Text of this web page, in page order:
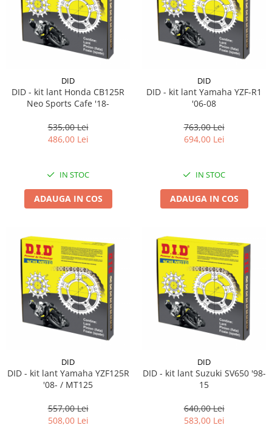
20W-50
20W-60
SAE30
Uleiuri hidraulice
Gradina
Pipe si fise bujii
Bujii
Electrica
Incarcatoare acumulator baterie
Semnalizare
BMW Motorrad
Ulei transmisie moto
Antigel moto
Aditivi moto
Lichid de frana
Vaselina si spray-uri tehnice moto
Filtre moto
Filtru combustibil
Filtru ulei moto
Filtru aer moto
Intretinere moto
Intretinere echipament moto
DID
DID - kit lant Honda CB125R
Neo Sports Cafe '18-
535,00 Lei
486,00 Lei
IN STOC
ADAUGA IN COS
DID
DID - kit lant Yamaha YZF-R1
'06-08
763,00 Lei
694,00 Lei
IN STOC
ADAUGA IN COS
DID
DID - kit lant Yamaha YZF125R
'08- / MT125
557,00 Lei
508,00 Lei
DID
DID - kit lant Suzuki SV650 '98-
15
640,00 Lei
583,00 Lei